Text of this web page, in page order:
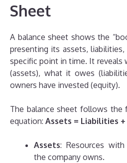
Sheet
A balance sheet shows the
presenting its assets, liabilities,
specific point in time. It reveals
(assets), what it owes
owners have invested (equity).
The balance sheet follows the
equation: Assets = Liabilities +
Assets: Resources
the company owns.